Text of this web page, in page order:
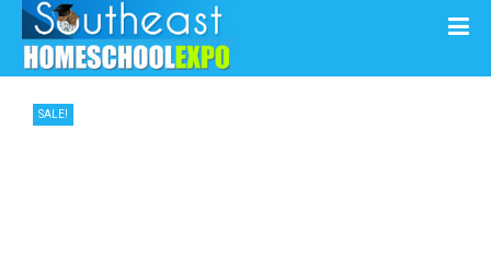
SALE!